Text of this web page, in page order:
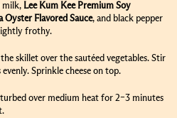
milk, Lee Kum Kee Premium Soy
Oyster Flavored Sauce, and black pepper
frothy.
skillet over the sautéed vegetables. Stir
Sprinkle cheese on top.
over medium heat for 2–3 minutes